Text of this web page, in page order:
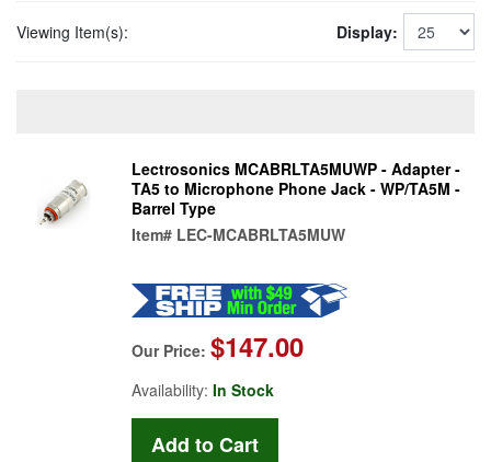
Viewing Item(s): Display:
Lectrosonics MCABRLTA5MUWP - Adapter -
TA5 to Microphone Phone Jack - WP/TA5M -
Barrel Type
Item# LEC-MCABRLTA5MUW
Our Price: $147.00
Availability: In Stock